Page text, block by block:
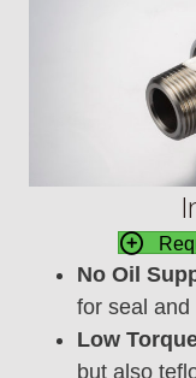
No Oil
for seal and
Low
but also